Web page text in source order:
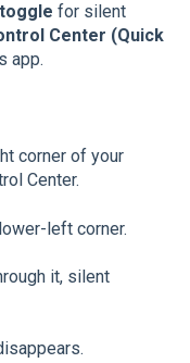
for silent
Center (Quick
app.
corner of your
Center.
left corner.
it, silent